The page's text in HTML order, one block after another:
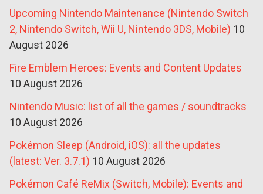
Upcoming Nintendo Maintenance (Nintendo Switch
2, Nintendo Switch, Wii U, Nintendo 3DS, Mobile) 10
August 2026
Fire Emblem Heroes: Events and Content Updates
10 August 2026
Nintendo Music: list of all the games / soundtracks
10 August 2026
Pokémon Sleep (Android, iOS): all the updates
(latest: Ver. 3.7.1) 10 August 2026
Pokémon Café ReMix (Switch, Mobile): Events and